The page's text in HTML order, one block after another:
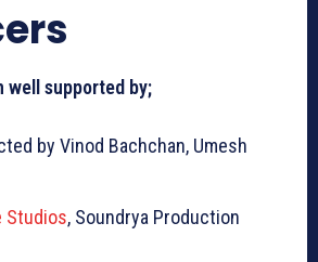
well supported by;
by Vinod Bachchan, Umesh
Studios, Soundrya Production